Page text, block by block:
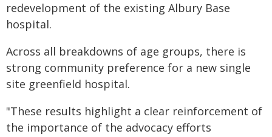
redevelopment of the existing Albury Base
hospital.
Across all breakdowns of age groups, there is
strong community preference for a new single
site greenfield hospital.
"These results highlight a clear reinforcement of
the importance of the advocacy efforts